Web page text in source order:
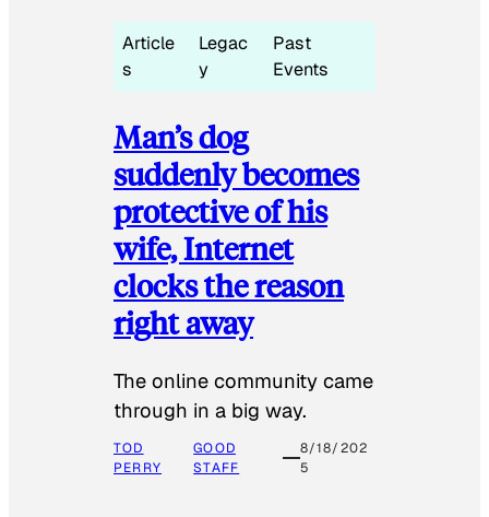
Article
s
Legac
y
Past
Events
Man’s dog
suddenly becomes
protective of his
wife, Internet
clocks the reason
right away
The online community came
through in a big way.
TOD
PERRY
GOOD
STAFF
8/18/202
5